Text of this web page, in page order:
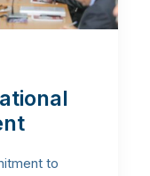
to